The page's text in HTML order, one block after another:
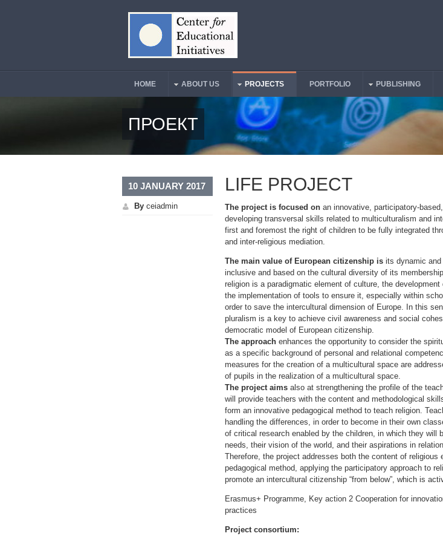
Main Menu
HOME ABOUT US PROJECTS PORTFOLIO PUBLISHING
ПРОЕКТ
10 JANUARY 2017
By ceiadmin
LIFE PROJECT
The project is focused on an innovative, participatory-
developing transversal skills related to multiculturalism and
first and foremost the right of children to be fully integrated
and inter-religious mediation.
The main value of European citizenship is its dynamic
inclusive and based on the cultural diversity of its
religion is a paradigmatic element of culture, the development
the implementation of tools to ensure it, especially within
order to save the intercultural dimension of Europe. In this
pluralism is a key to achieve civil awareness and social
democratic model of European citizenship.
The approach enhances the opportunity to consider the
as a specific background of personal and relational
measures for the creation of a multicultural space are
of pupils in the realization of a multicultural space.
The project aims also at strengthening the profile of the
will provide teachers with the content and methodological
form an innovative pedagogical method to teach religion.
handling the differences, in order to become in their own
of critical research enabled by the children, in which they will
needs, their vision of the world, and their aspirations in
Therefore, the project addresses both the content of religious
pedagogical method, applying the participatory approach to
promote an intercultural citizenship “from below”, which is
Erasmus+ Programme, Key action 2 Cooperation for
practices
Project consortium: